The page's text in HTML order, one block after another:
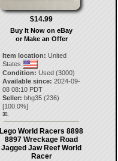
$14.99
Buy It Now on eBay
or Make an Offer
Item location: United
States
Condition: Used (3000)
Available since: 2024-09-
08 08:10 PDT
Seller: bhg35 (236)
[100.0%]
30.
Lego World Racers 8898
8897 Wreckage Road
Jagged Jaw Reef World
Racer